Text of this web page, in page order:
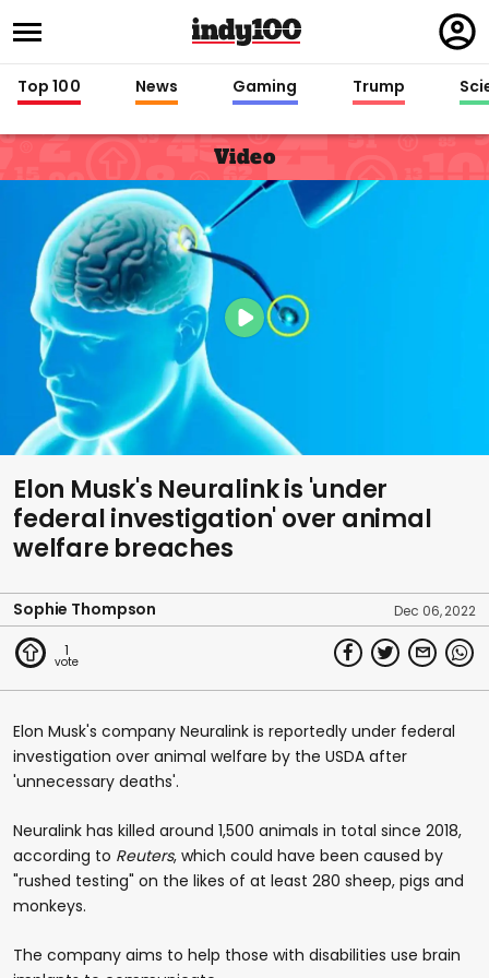
in
Top 100 News Gaming Trump
Video
Elon Musk's Neuralink is 'under
federal investigation' over animal
welfare breaches
Sophie Thompson Dec 06, 2022
1
Elon Musk's company Neuralink is reportedly under federal
investigation over animal welfare by the USDA after
'unnecessary deaths'.
Neuralink has killed around 1,500 animals in total since 2018,
according to Reuters, which could have been caused by
"rushed testing" on the likes of at least 280 sheep, pigs and
monkeys.
The company aims to help those with disabilities use brain